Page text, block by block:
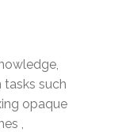
such
opaque
,